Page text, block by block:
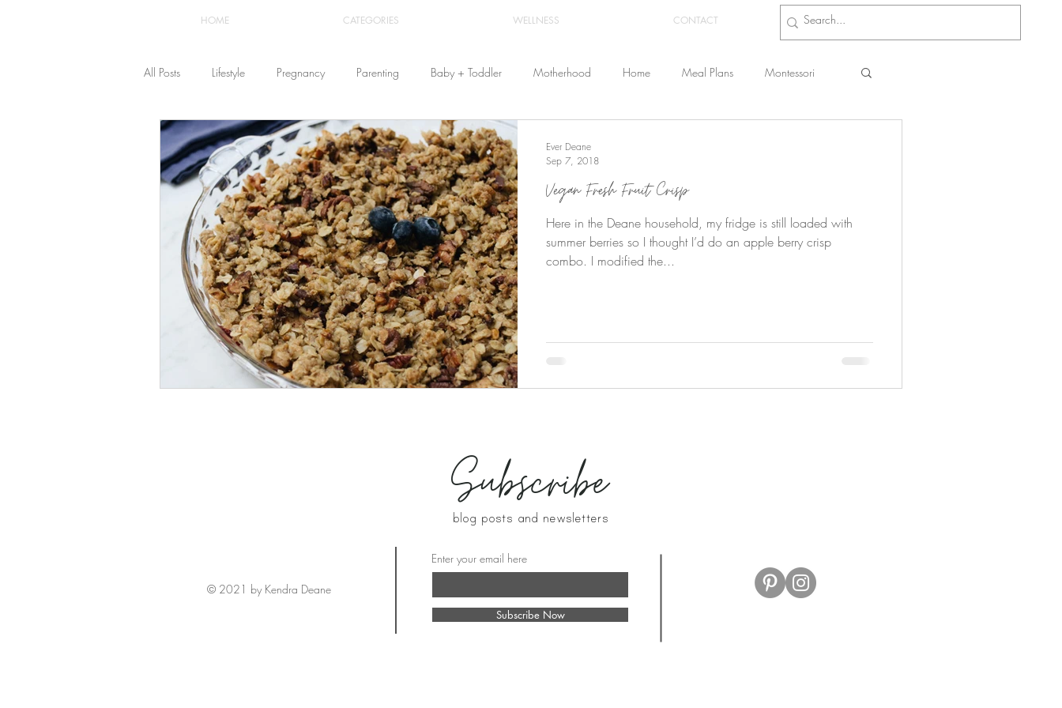
HOME CATEGORIES WELLNESS CONTACT
All Posts Lifestyle Pregnancy Parenting Baby + Toddler Motherhood Home Meal Plans Montessori
Fashion Recipes Yoga Travel Beauty Products
The Healthstyle Emporium Work From Home Health & Wellness Vegan Fresh Fruit Crisp
Here in the Deane household, my fridge is still loaded with
summer berries so I thought I’d do an apple berry crisp
combo. I modified the...
Ever Deane
Sep 7, 2018
Subscribe
blog posts and newsletters
Enter your email here
Subscribe Now
© 2021 by Kendra Deane